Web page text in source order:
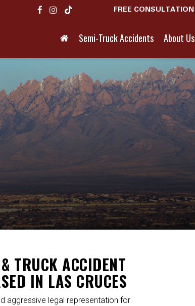
FREE CONSULTATION
Semi-Truck Accidents About Us
TRUCK ACCIDENT
IN LAS CRUCES
aggressive legal representation for